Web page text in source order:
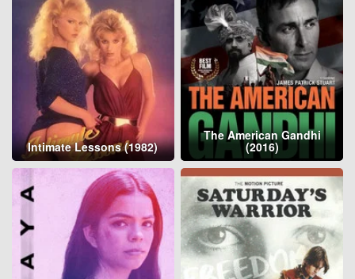
Intimate Lessons (1982)
The American Gandhi
(2016)